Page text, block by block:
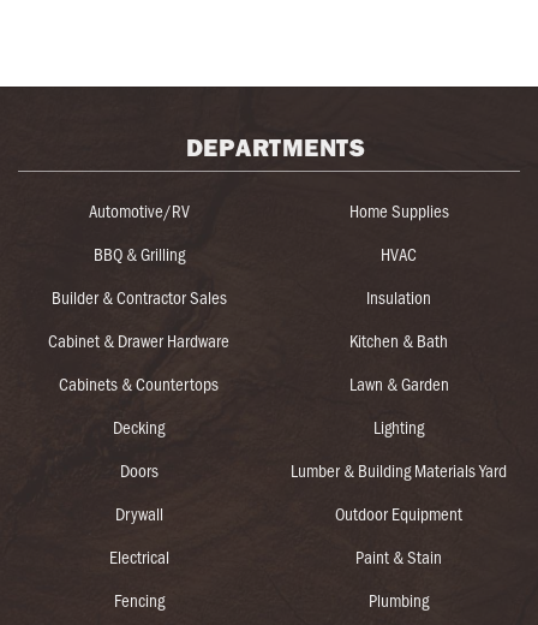
DEPARTMENTS
Automotive/RV
BBQ & Grilling
Builder & Contractor Sales
Cabinet & Drawer Hardware
Cabinets & Countertops
Decking
Doors
Drywall
Electrical
Fencing
Home Supplies
HVAC
Insulation
Kitchen & Bath
Lawn & Garden
Lighting
Lumber & Building Materials Yard
Outdoor Equipment
Paint & Stain
Plumbing